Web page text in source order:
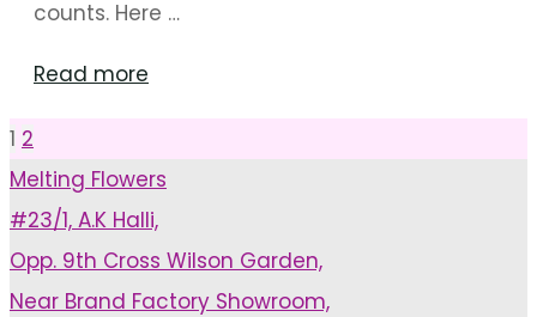
counts. Here …
Read more
A
Budget
Wedding"
Posts
pagination
1 2
Melting Flowers
#23/1, A.K Halli,
Opp. 9th Cross Wilson Garden,
Near Brand Factory Showroom,